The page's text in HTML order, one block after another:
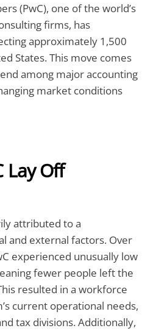
(PwC), one of the world’s
firms, has
approximately 1,500
States. This move comes
among major accounting
market conditions
Lay Off
attributed to a
and external factors. Over
experienced unusually low
fewer people left the
resulted in a workforce
current operational needs,
tax divisions. Additionally,